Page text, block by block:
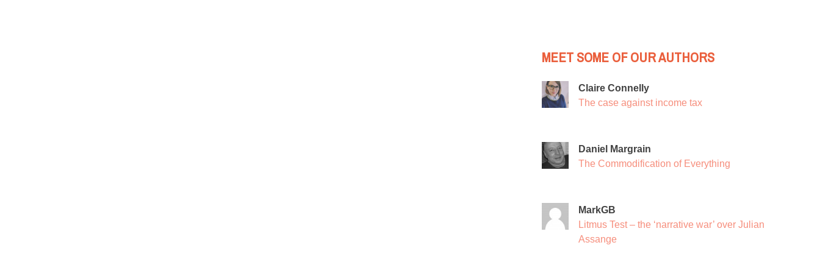
MEET SOME OF OUR AUTHORS
Claire Connelly
The case against income tax
Daniel Margrain
The Commodification of Everything
MarkGB
Litmus Test – the ‘narrative war’ over Julian
Assange